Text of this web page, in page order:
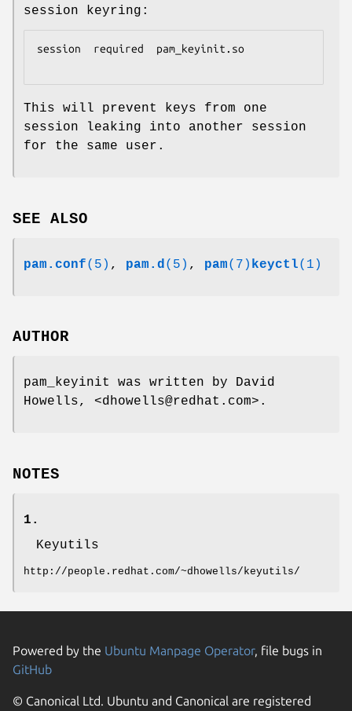
session keyring:
session  required  pam_keyinit.so
This will prevent keys from one
session leaking into another session
for the same user.
SEE ALSO
pam.conf(5) , pam.d (5) , pam(7) keyctl(1)
AUTHOR
pam_keyinit was written by David
Howells, <dhowells@redhat.com>.
NOTES
1.
Keyutils
http://people.redhat.com/~dhowells/keyutils/
Powered by the Ubuntu Manpage Operator, file bugs in
GitHub
© Canonical Ltd. Ubuntu and Canonical are registered